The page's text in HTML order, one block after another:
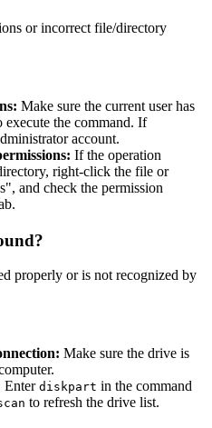
or incorrect file/directory
Make sure the current user has
execute the command. If
account.
If the operation
right-click the file or
and check the permission
properly or is not recognized by
Make sure the drive is
Enter diskpart in the command
to refresh the drive list.